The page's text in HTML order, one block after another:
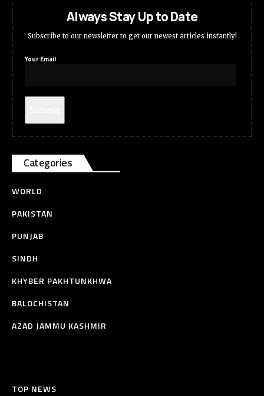
Always Stay Up to Date
Subscribe to our newsletter to get our newest articles instantly!
Your Email
Categories
WORLD
PAKISTAN
PUNJAB
SINDH
KHYBER PAKHTUNKHWA
BALOCHISTAN
AZAD JAMMU KASHMIR
TOP NEWS